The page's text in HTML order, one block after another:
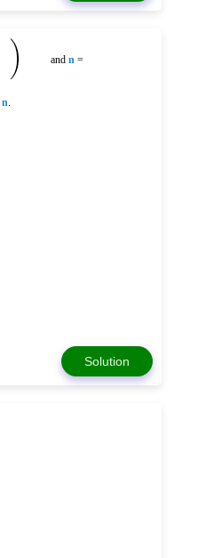
) and n =
n.
Solution